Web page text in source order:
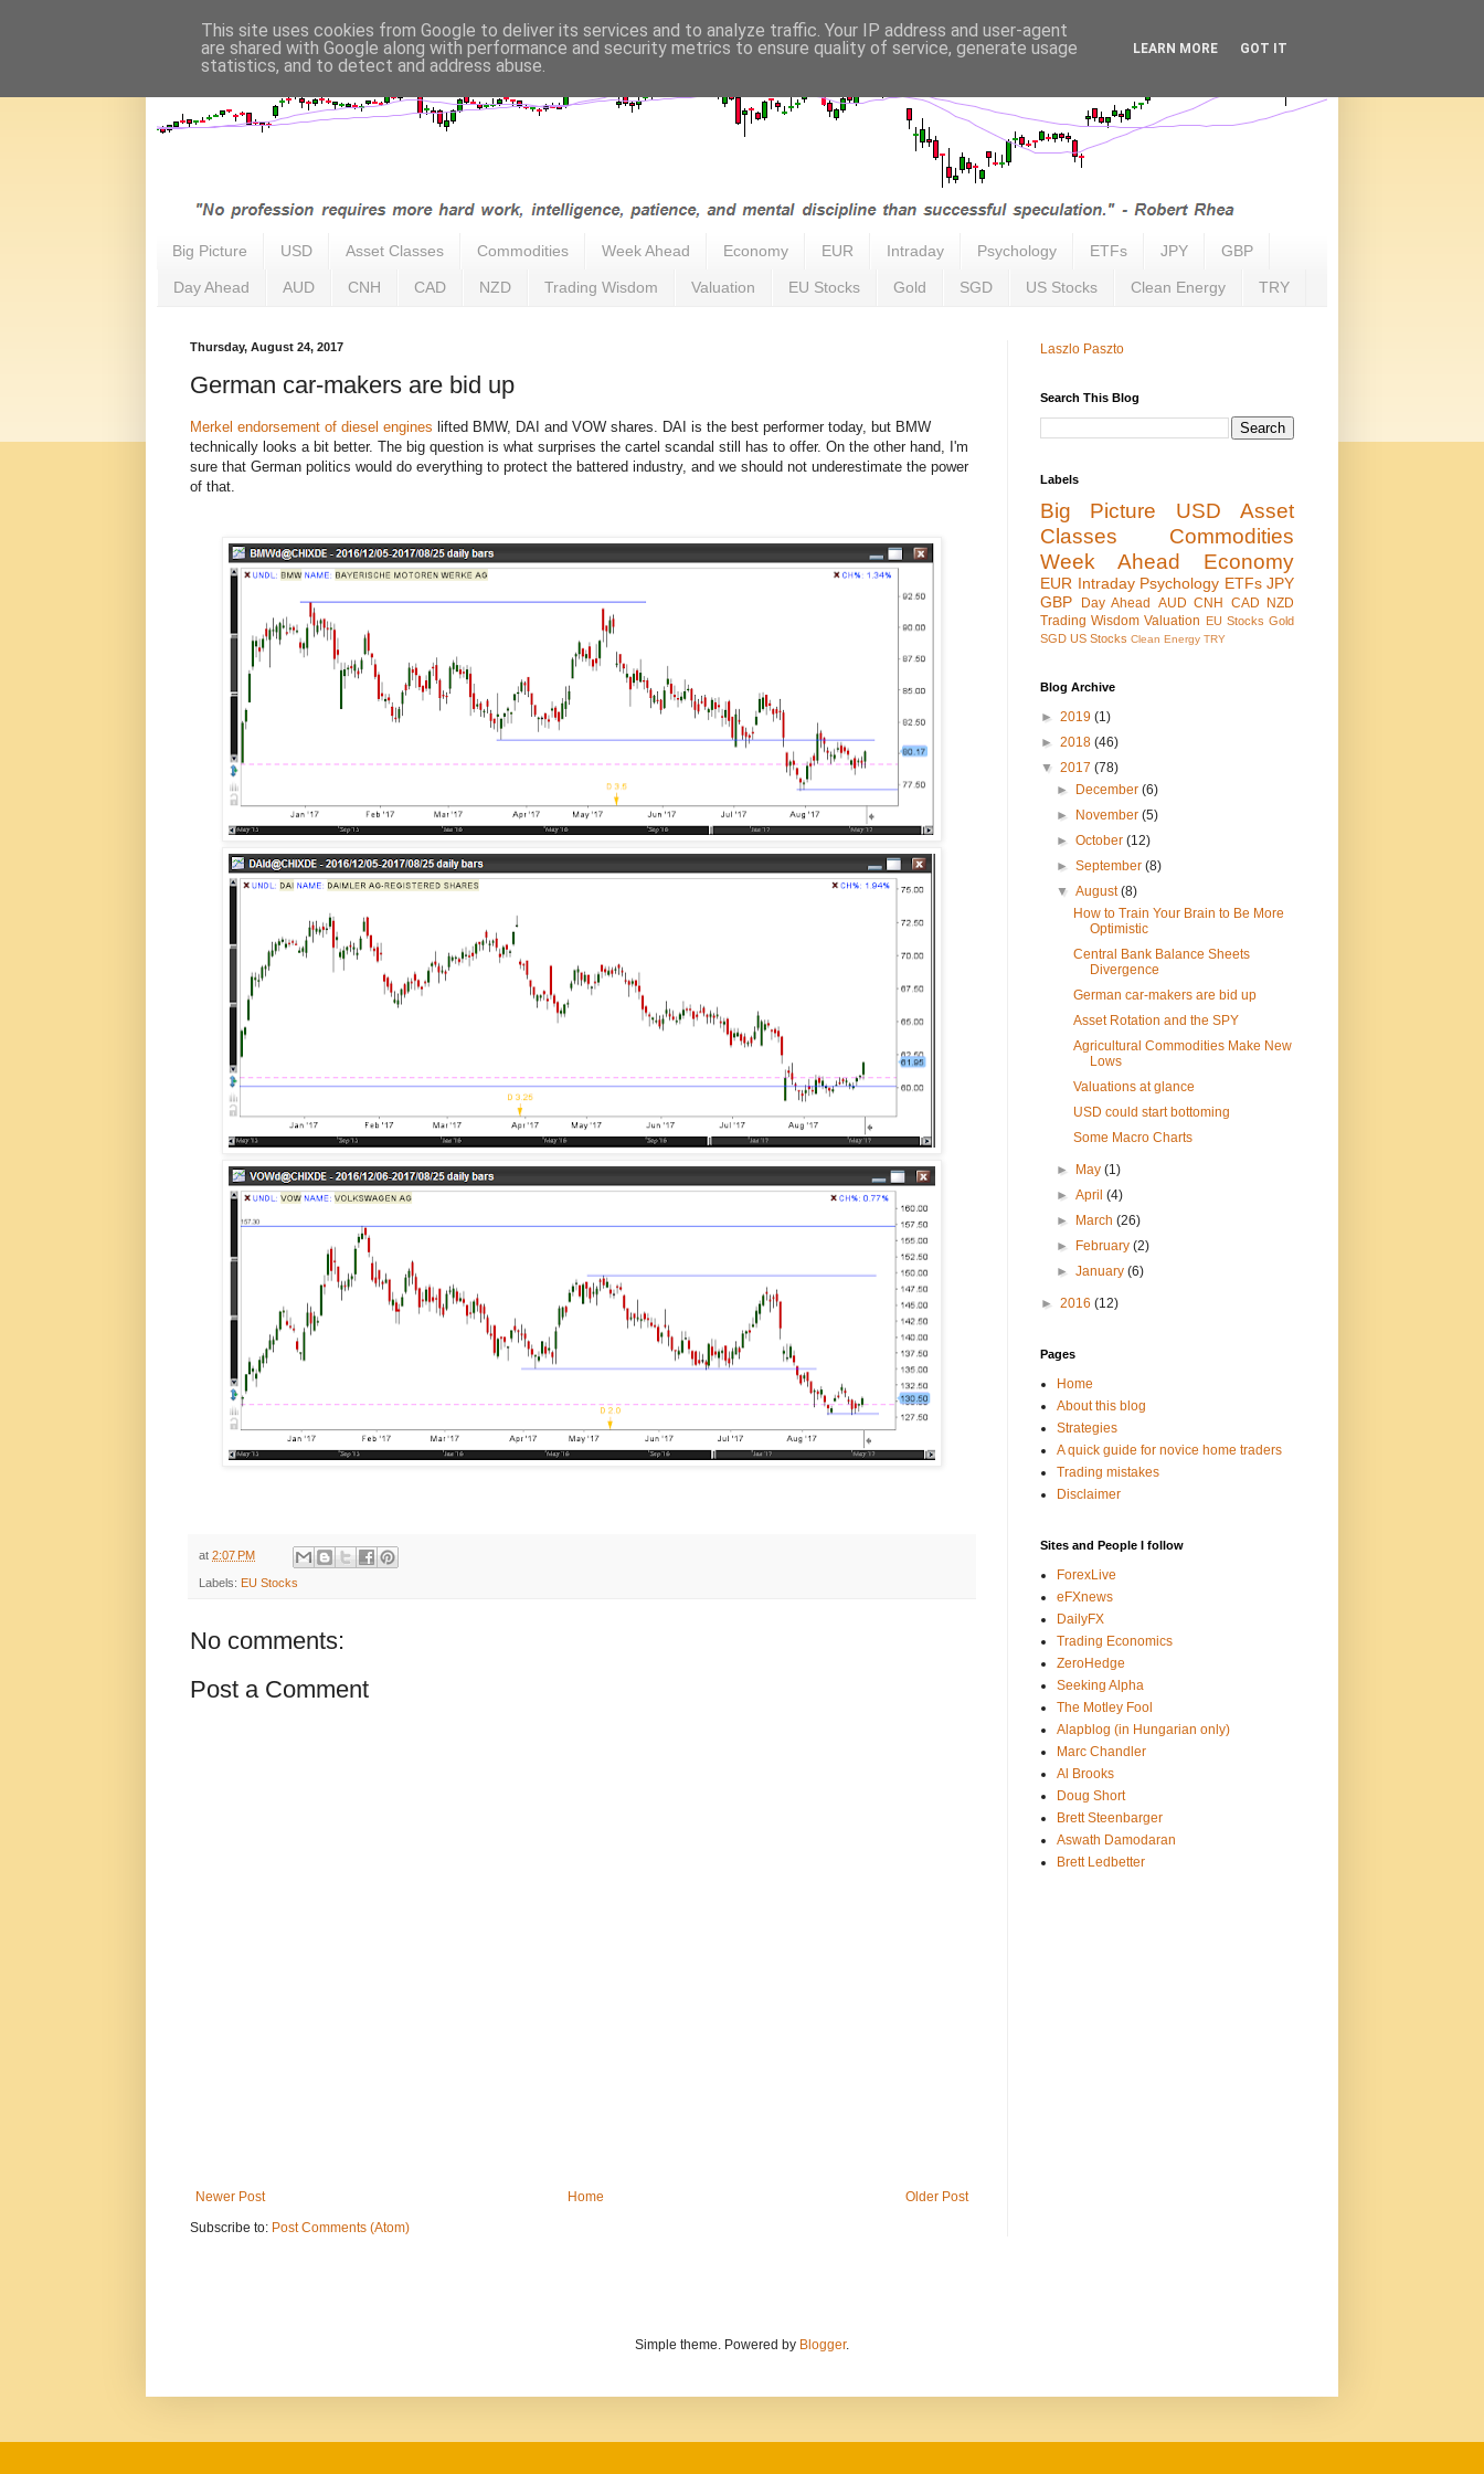
Big Picture USD Asset Classes Commodities Week Ahead Economy EUR Intraday Psychology ETFs JPY GBP
Day Ahead AUD CNH CAD NZD Trading Wisdom Valuation EU Stocks Gold SGD US Stocks Clean Energy TRY
Thursday, August 24, 2017
German car-makers are bid up
Merkel endorsement of diesel engines lifted BMW, DAI and VOW shares. DAI is the best performer today, but BMW
technically looks a bit better. The big question is what surprises the cartel scandal still has to offer. On the other hand, I'm
sure that German politics would do everything to protect the battered industry, and we should not underestimate the power
of that.
at 2:07 PM
Labels: EU Stocks
No comments:
Post a Comment
Newer Post Older Post
Home
Subscribe to: Post Comments (Atom)
Laszlo Paszto
Search This Blog
Labels
Big Picture USD
Asset
Classes
Commodities
Week Ahead
Economy
EUR Intraday Psychology ETFs JPY
GBP
Day Ahead AUD CNH CAD NZD
Trading Wisdom Valuation EU Stocks Gold
SGD US Stocks Clean Energy TRY
Blog Archive
► 2019 (1)
► 2018 (46)
▼ 2017 (78)
► December(6)
► November(5)
►October(12)
►September(8)
▼August(8)
How to Train Your Brain to Be More
Optimistic
Central Bank Balance Sheets
Divergence
German car-makers are bid up
Asset Rotation and the SPY
Agricultural Commodities Make New
Lows
Valuations at glance
USD could start bottoming
Some Macro Charts
► May(1)
►April(4)
► March(26)
► February(2)
►January(6)
► 2016 (12)
Pages
Home
About this blog
Strategies
A quick guide for novice home traders
Trading mistakes
Disclaimer
Sites and People I follow
ForexLive
eFXnews
DailyFX
Trading Economics
ZeroHedge
Seeking Alpha
The Motley Fool
Alapblog (in Hungarian only)
Marc Chandler
Al Brooks
Doug Short
Brett Steenbarger
Aswath Damodaran
Brett Ledbetter
Simple theme. Powered by Blogger.
This site uses cookies from Google to deliver its services and to analyze traffic. Your IP address and user-agent
are shared with Google along with performance and security metrics to ensure quality of service, generate usage
statistics, and to detect and address abuse.
LEARN MORE GOT IT